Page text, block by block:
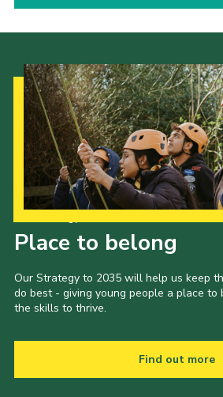
Place to belong
Our Strategy to 2035 will help us keep
do best - giving young people a place to
the skills to thrive.
Find out more